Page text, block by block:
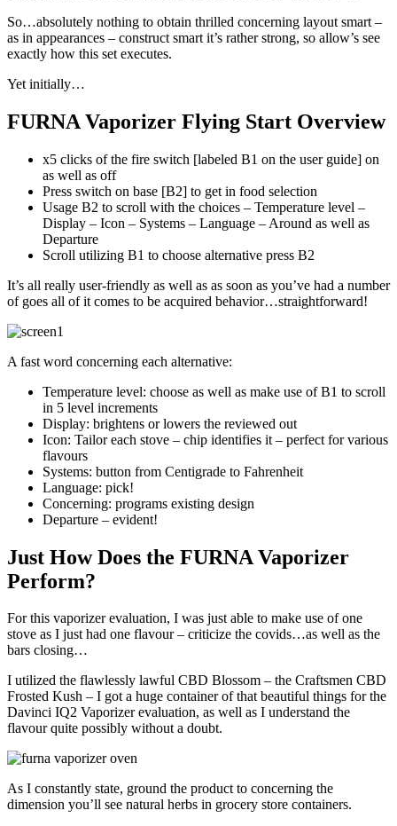
So…absolutely nothing to obtain thrilled concerning layout smart –
as in appearances – construct smart it’s rather strong, so allow’s see
exactly how this set executes.
Yet initially…
FURNA Vaporizer Flying Start Overview
x5 clicks of the fire switch [labeled B1 on the user guide] on
as well as off
Press switch on base [B2] to get in food selection
Usage B2 to scroll with the choices – Temperature level –
Display – Icon – Systems – Language – Around as well as
Departure
Scroll utilizing B1 to choose alternative press B2
It’s all really user-friendly as well as as soon as you’ve had a number
of goes all of it comes to be acquired behavior…straightforward!
A fast word concerning each alternative:
Temperature level: choose as well as make use of B1 to scroll
in 5 level increments
Display: brightens or lowers the reviewed out
Icon: Tailor each stove – chip identifies it – perfect for various
flavours
Systems: button from Centigrade to Fahrenheit
Language: pick!
Concerning: programs existing design
Departure – evident!
Just How Does the FURNA Vaporizer
Perform?
For this vaporizer evaluation, I was just able to make use of one
stove as I just had one flavour – criticize the covids…as well as the
bars closing…
I utilized the flawlessly lawful CBD Blossom – the Craftsmen CBD
Frosted Kush – I got a huge container of that beautiful things for the
Davinci IQ2 Vaporizer evaluation, as well as I understand the
flavour quite possibly without a doubt.
As I constantly state, ground the product to concerning the
dimension you’ll see natural herbs in grocery store containers.